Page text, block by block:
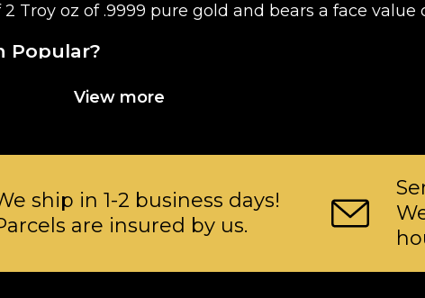
Troy oz of .9999 pure gold and bears a face value
Popular?
View more
ship in 1-2 business days!
are insured by us.